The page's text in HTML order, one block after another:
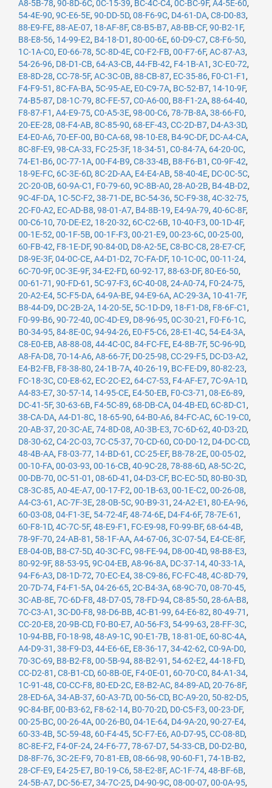
A8-5B-78, 90-8D-6C, 0C-15-39, BC-4C-C4, 0C-BC-9F, A4-5E-60,
54-4E-90, 9C-E6-5E, 90-DD-5D, 08-F6-9C, D4-61-DA, C8-D0-83,
88-E9-FE, 88-AE-07, 18-AF-8F, C8-B5-B7, A8-BB-CF, 90-B2-1F,
B8-E8-56, 14-99-E2, B4-18-D1 , 80-00-6E, 60-D9-C7, C8-F6-50,
1C-1A-C0, E0-66-78, 5C-8D-4E, C0-F2-FB, 00-F7-6F, AC-87-A3,
54-26-96, D8-D1-CB, 64-A3-CB, 44-FB-42, F4-1B-A1 , 3C-E0-72,
E8-8D-28, CC-78-5F, AC-3C-0B, 88-CB-87, EC-35-86, F0-C1-F1 ,
F4-F9-51 , 8C-FA-BA, 5C-95-AE, E0-C9-7A, BC-52-B7, 14-10-9F,
74-B5-87, D8-1C-79, 8C-FE-57, C0-A6-00, B8-F1-2A, 88-64-40,
F8-87-F1 , A4-E9-75, C0-A5-3E, 98-00-C6, 78-7B-8A, 38-66-F0,
20-EE-28, 08-F4-AB, 8C-85-90, 68-EF-43, CC-2D-B7, D4-A3-3D,
E4-E0-A6, 70-EF-00, B0-CA-68, 98-10-E8, B4-9C-DF, DC-A4-CA,
8C-8F-E9, 98-CA-33, FC-25-3F, 18-34-51 , C0-84-7A, 64-20-0C,
74-E1-B6, 0C-77-1A, 00-F4-B9, C8-33-4B, B8-F6-B1 , C0-9F-42,
18-9E-FC, 6C-3E-6D, 8C-2D-AA, E4-E4-AB, 58-40-4E, DC-0C-5C,
2C-20-0B, 60-9A-C1 , F0-79-60, 9C-8B-A0, 28-A0-2B, B4-4B-D2,
9C-4F-DA, 1C-5C-F2, 38-71-DE, BC-54-36, 5C-F9-38, 4C-32-75,
2C-F0-A2, EC-AD-B8, 98-01-A7, B4-8B-19, E4-9A-79, 40-6C-8F,
00-C6-10, 70-DE-E2, 18-20-32, 6C-C2-6B, 10-40-F3, 00-1D-4F,
00-1E-52, 00-1F-5B, 00-1F-F3, 00-21-E9, 00-23-6C, 00-25-00,
60-FB-42, F8-1E-DF, 90-84-0D, D8-A2-5E, C8-BC-C8, 28-E7-CF,
D8-9E-3F, 04-0C-CE, A4-D1-D2, 7C-FA-DF, 10-1C-0C, 00-11-24,
6C-70-9F, 0C-3E-9F, 34-E2-FD, 60-92-17, 88-63-DF, 80-E6-50,
00-61-71 , 90-FD-61 , 5C-97-F3, 6C-40-08, 24-A0-74, F0-24-75,
20-A2-E4, 5C-F5-DA, 64-9A-BE, 94-E9-6A, AC-29-3A, 10-41-7F,
B8-44-D9, DC-2B-2A, 14-20-5E, 5C-1D-D9, 18-F1-D8, F8-6F-C1 ,
F0-99-B6, 90-72-40, 0C-4D-E9, D8-96-95, 0C-30-21 , F0-F6-1C,
B0-34-95, 84-8E-0C, 94-94-26, E0-F5-C6, 28-E1-4C, 54-E4-3A,
C8-E0-EB, A8-88-08, 44-4C-0C, 84-FC-FE, E4-8B-7F, 5C-96-9D,
A8-FA-D8, 70-14-A6, A8-66-7F, D0-25-98, CC-29-F5, DC-D3-A2,
E4-B2-FB, F8-38-80, 24-1B-7A, 40-26-19, BC-FE-D9, 80-82-23,
FC-18-3C, C0-E8-62, EC-2C-E2, 64-C7-53, F4-AF-E7, 7C-9A-1D,
A4-83-E7, 30-57-14, 14-95-CE, E4-50-EB, F0-C3-71 , 08-E6-89,
DC-41-5F, 30-63-6B, F4-5C-89, 68-DB-CA, 04-4B-ED, 6C-8D-C1 ,
38-CA-DA, A4-D1-8C, 18-65-90, 64-B0-A6, 84-FC-AC, 6C-19-C0,
20-AB-37, 20-3C-AE, 74-8D-08, A0-3B-E3, 7C-6D-62, 40-D3-2D,
D8-30-62, C4-2C-03, 7C-C5-37, 70-CD-60, C0-D0-12, D4-DC-CD,
48-4B-AA, F8-03-77, 14-BD-61 , CC-25-EF, B8-78-2E, 00-05-02,
00-10-FA, 00-03-93, 00-16-CB, 40-9C-28, 78-88-6D, A8-5C-2C,
00-DB-70, 0C-51-01 , 08-6D-41 , 04-D3-CF, BC-EC-5D, 80-B0-3D,
C8-3C-85, A0-4E-A7, 00-17-F2, 00-1B-63, 00-1E-C2, 00-26-08,
A4-C3-61 , AC-7F-3E, 28-0B-5C, 90-B9-31 , 24-A2-E1 , 80-EA-96,
60-03-08, 04-F1-3E, 54-72-4F, 48-74-6E, D4-F4-6F, 78-7E-61 ,
60-F8-1D, 4C-7C-5F, 48-E9-F1 , FC-E9-98, F0-99-BF, 68-64-4B,
78-9F-70, 24-AB-81 , 58-1F-AA, A4-67-06, 3C-07-54, E4-CE-8F,
E8-04-0B, B8-C7-5D, 40-3C-FC, 98-FE-94, D8-00-4D, 98-B8-E3,
80-92-9F, 88-53-95, 9C-04-EB, A8-96-8A, DC-37-14, 40-33-1A,
94-F6-A3, D8-1D-72, 70-EC-E4, 38-C9-86, FC-FC-48, 4C-8D-79,
20-7D-74, F4-F1-5A, 04-26-65, 2C-B4-3A, 68-9C-70, 08-70-45,
3C-AB-8E, 7C-6D-F8, 48-D7-05, 78-FD-94, C8-85-50, 28-6A-B8,
7C-C3-A1 , 3C-D0-F8, 98-D6-BB, 4C-B1-99, 64-E6-82, 80-49-71 ,
CC-20-E8, 20-9B-CD, F0-B0-E7, A0-56-F3, 54-99-63, 28-FF-3C,
10-94-BB, F0-18-98, 48-A9-1C, 90-E1-7B, 18-81-0E, 60-8C-4A,
A4-D9-31 , 38-F9-D3, 44-E6-6E, E8-36-17, 34-42-62, C0-9A-D0,
70-3C-69, B8-B2-F8, 00-5B-94, 88-B2-91 , 54-62-E2, 44-18-FD,
CC-D2-81 , C8-B1-CD, 60-8B-0E, F4-0E-01 , 60-70-C0, 84-A1-34,
1C-91-48, C0-CC-F8, 80-ED-2C, E8-B2-AC, 84-89-AD, 20-76-8F,
28-ED-6A, 34-AB-37, 60-A3-7D, 00-56-CD, BC-A9-20, 50-82-D5,
9C-84-BF, 00-B3-62, F8-62-14, B0-70-2D, D0-C5-F3, 00-23-DF,
00-25-BC, 00-26-4A, 00-26-B0, 04-1E-64, D4-9A-20, 90-27-E4,
60-33-4B, 5C-59-48, 60-F4-45, 5C-F7-E6, A0-D7-95, CC-08-8D,
8C-8E-F2, F4-0F-24, 24-F6-77, 78-67-D7, 54-33-CB, D0-D2-B0,
D8-8F-76, 3C-2E-F9, 70-81-EB, 08-66-98, 90-60-F1 , 74-1B-B2,
28-CF-E9, E4-25-E7, B0-19-C6, 58-E2-8F, AC-1F-74, 48-BF-6B,
24-5B-A7, DC-56-E7, 34-7C-25, D4-90-9C, 08-00-07, 00-0A-95,